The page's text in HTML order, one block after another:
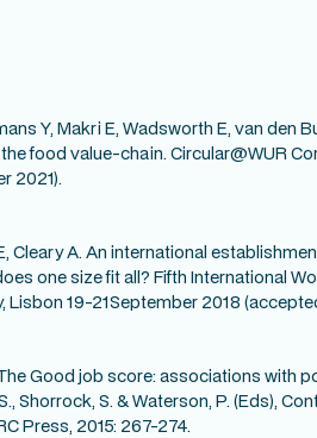
Y, Makri E, Wadsworth E, van den
food value-chain. Circular@WUR
2021).
Cleary A. An international
one size fit all? Fifth International
19-21September 2018
Good job score: associations with
Shorrock, S. & Waterson, P. (Eds),
Press, 2015: 267-274.